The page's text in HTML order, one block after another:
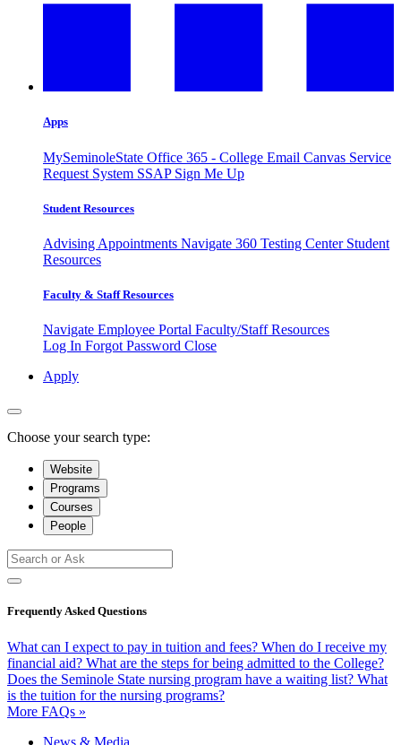
Apps
MySeminoleState Office 365 - College Email Canvas Service
Request System SSAP Sign Me Up
Student Resources
Advising Appointments Navigate 360 Testing Center Student
Resources
Faculty & Staff Resources
Navigate Employee Portal Faculty/Staff Resources
Log In Forgot Password Close
Apply
Choose your search type:
Website
Programs
Courses
People
Frequently Asked Questions
What can I expect to pay in tuition and fees? When do I receive my
financial aid? What are the steps for being admitted to the College?
Does the Seminole State nursing program have a waiting list? What
is the tuition for the nursing programs?
More FAQs »
News & Media